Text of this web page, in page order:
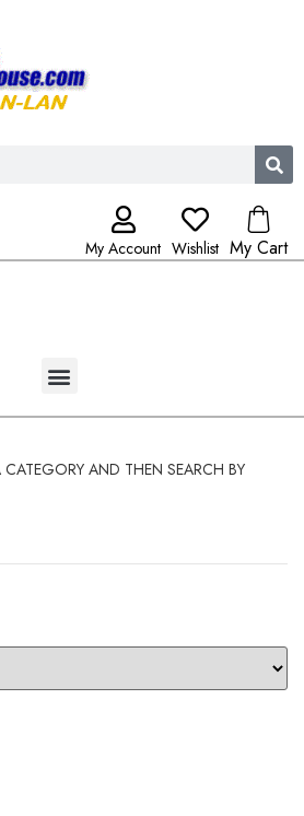
My Account Wishlist My Cart
AND THEN SEARCH BY